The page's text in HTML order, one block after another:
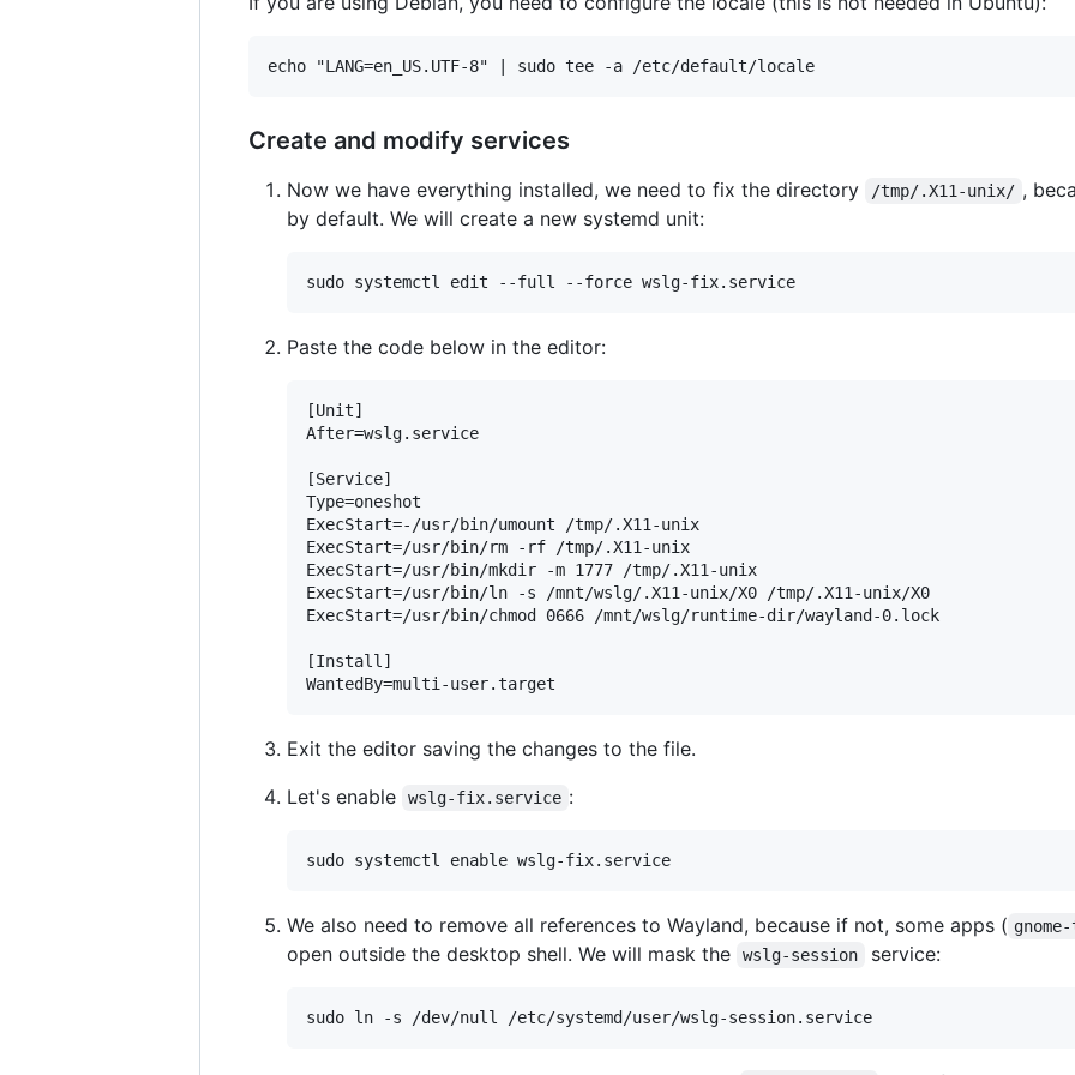
Create and modify services
Now we have everything installed, we need to fix the directory /tmp/.X11-unix/ ,
by default. We will create a new systemd unit:
Paste the code below in the editor:
[Unit]
After=wslg.service
[Service]
Type=oneshot
ExecStart=-/usr/bin/umount /tmp/.X11-unix
ExecStart=/usr/bin/rm -rf /tmp/.X11-unix
ExecStart=/usr/bin/mkdir -m 1777 /tmp/.X11-unix
ExecStart=/usr/bin/ln -s /mnt/wslg/.X11-unix/X0 /tmp/.X11-unix/X0
ExecStart=/usr/bin/chmod 0666 /mnt/wslg/runtime-dir/wayland-0.lock
[Install]
Exit the editor saving the changes to the file.
Let's enable
wslg-fix.service :
We also need to remove all references to Wayland, because if not, some apps (
open outside the desktop shell. We will mask the wslg-session service: